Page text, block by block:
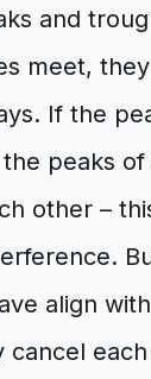
and
meet,
If the
peaks of
other –
align
cancel